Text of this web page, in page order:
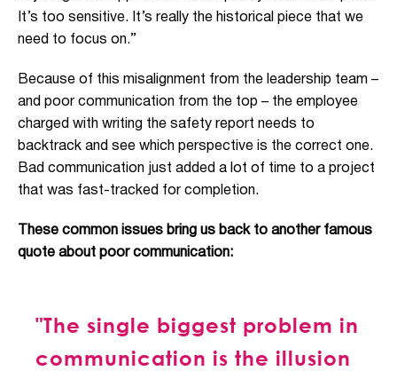
It’s too sensitive. It’s really the historical piece that we
need to focus on.”
Because of this misalignment from the leadership team –
and poor communication from the top – the employee
charged with writing the safety report needs to
backtrack and see which perspective is the correct one.
Bad communication just added a lot of time to a project
that was fast-tracked for completion.
These common issues bring us back to another famous
quote about poor communication:
"The single biggest problem in
communication is the illusion